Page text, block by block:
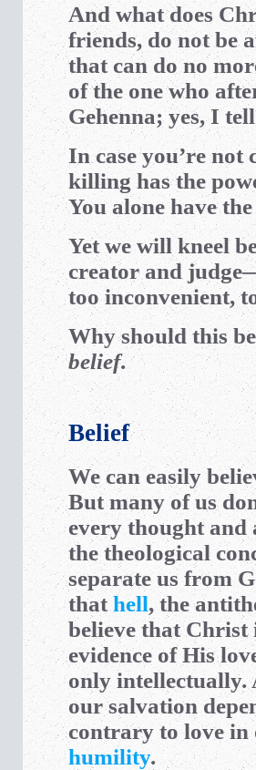
And what does
friends, do not be
that can do no
of the one who
Gehenna; yes, I
In case you’re not
killing has the
You alone have
Yet we will kneel
creator and
too inconvenient,
Why should this
belief.
Belief
We can easily
But many of us
every thought and
the theological
separate us from
thathell, the
believe that Christ
evidence of His
only intellectually.
our salvation
contrary to love
humility.